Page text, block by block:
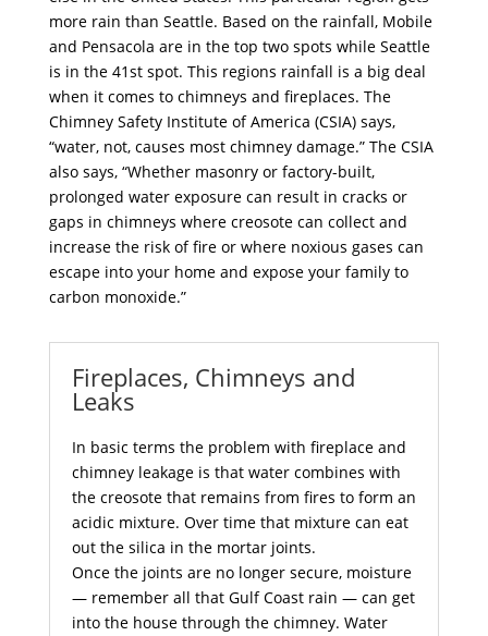
more rain than Seattle. Based on the rainfall, Mobile
and Pensacola are in the top two spots while Seattle
is in the 41st spot. This regions rainfall is a big deal
when it comes to chimneys and fireplaces. The
Chimney Safety Institute of America (CSIA) says,
“water, not, causes most chimney damage.” The CSIA
also says, “Whether masonry or factory-built,
prolonged water exposure can result in cracks or
gaps in chimneys where creosote can collect and
increase the risk of fire or where noxious gases can
escape into your home and expose your family to
carbon monoxide.”
Fireplaces, Chimneys and
Leaks
In basic terms the problem with fireplace and
chimneyleakage is that water combines with
the creosote that remains from fires to form an
acidic mixture. Over time that mixture can eat
out the silica in the mortar joints.
Once the joints are no longer secure, moisture
— remember all that Gulf Coast rain — can get
into the house through the chimney. Water